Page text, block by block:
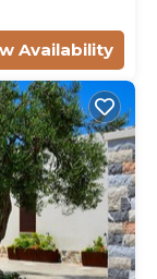
Availability